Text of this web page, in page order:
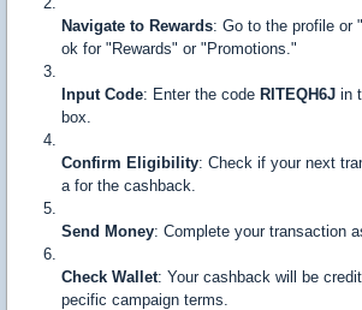
Navigate to Rewards: Go to the profile or
ok for "Rewards" or "Promotions."
Input Code: Enter the code RITEQH6J in
box.
Confirm Eligibility: Check if your next
a for the cashback.
Send Money: Complete your transaction
Check Wallet: Your cashback will be
pecific campaign terms.